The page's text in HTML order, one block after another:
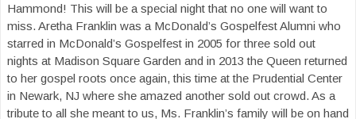
Hammond! This will be a special night that no one will want to
miss. Aretha Franklin was a McDonald’s Gospelfest Alumni who
starred in McDonald’s Gospelfest in 2005 for three sold out
nights at Madison Square Garden and in 2013 the Queen returned
to her gospel roots once again, this time at the Prudential Center
in Newark, NJ where she amazed another sold out crowd. As a
tribute to all she meant to us, Ms. Franklin’s family will be on hand